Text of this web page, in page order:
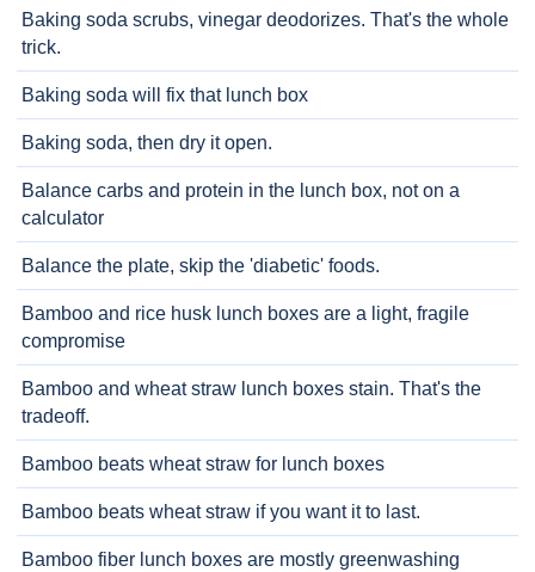
Baking soda scrubs, vinegar deodorizes. That's the whole
trick.
Baking soda will fix that lunch box
Baking soda, then dry it open.
Balance carbs and protein in the lunch box, not on a
calculator
Balance the plate, skip the 'diabetic' foods.
Bamboo and rice husk lunch boxes are a light, fragile
compromise
Bamboo and wheat straw lunch boxes stain. That's the
tradeoff.
Bamboo beats wheat straw for lunch boxes
Bamboo beats wheat straw if you want it to last.
Bamboo fiber lunch boxes are mostly greenwashing